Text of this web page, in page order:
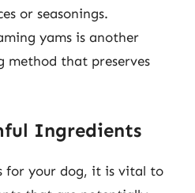
or seasonings.
yams is another
method that preserves
Ingredients
for your dog, it is vital to